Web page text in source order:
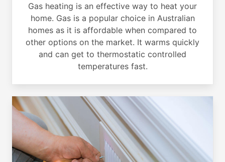
Gas heating is an effective way to heat your
home. Gas is a popular choice in Australian
homes as it is affordable when compared to
other options on the market. It warms quickly
and can get to thermostatic controlled
temperatures fast.